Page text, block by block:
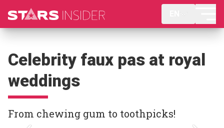
Celebrity faux pas at royal
weddings
From chewing gum to toothpicks!